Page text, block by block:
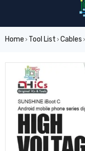
Home › Tool List › Cables ›